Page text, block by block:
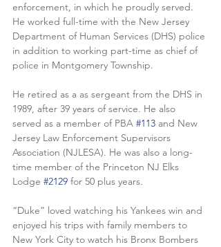
enforcement, in which he proudly served.
He worked full-time with the New Jersey
Department of Human Services (DHS) police
in addition to working part-time as chief of
police in Montgomery Township.
He retired as a as sergeant from the DHS in
1989, after 39 years of service. He also
served as a member of PBA #113 and New
Jersey Law Enforcement Supervisors
Association (NJLESA). He was also a long-
time member of the Princeton NJ Elks
Lodge #2129 for 50 plus years.
“Duke” loved watching his Yankees win and
enjoyed his trips with family members to
New York City to watch his Bronx Bombers